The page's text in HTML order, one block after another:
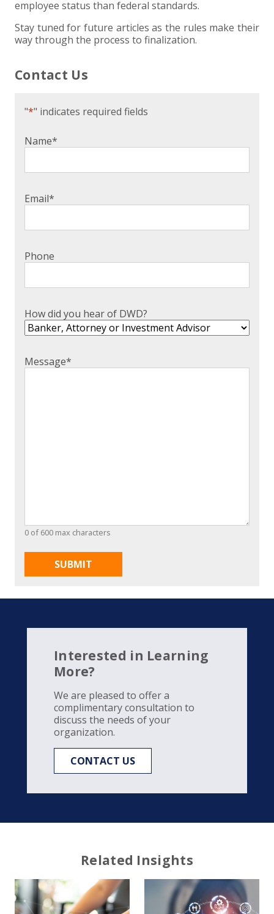
employee status than federal standards.
Stay tuned for future articles as the rules make their
way through the process to finalization.
Contact Us
"*" indicates required fields
Name*
Email*
Phone
How did you hear of DWD?
Message*
0 of 600 max characters
Interested in Learning
More?
We are pleased to offer a
complimentary consultation to
discuss the needs of your
organization.
CONTACT US
Related Insights